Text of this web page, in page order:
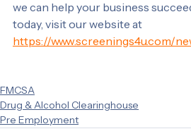
foundation in their industry. To
we can help your business
today, visit our website at
FMCSA
Drug & Alcohol Clearinghouse